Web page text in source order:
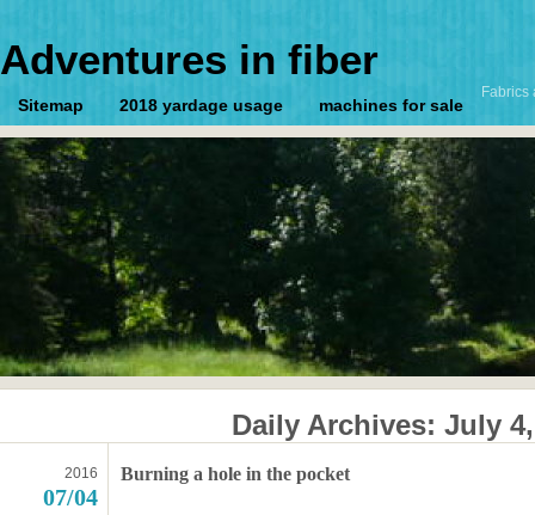
Adventures in fiber
Fabrics
Sitemap 2018 yardage usage machines for sale
Daily Archives: July
2016
07/04
Burning a hole in the pocket